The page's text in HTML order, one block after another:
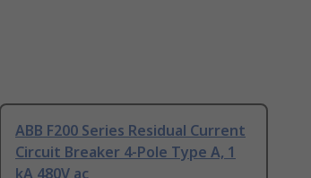
ABB F200 Series Residual Current
Circuit Breaker 4-Pole Type A, 1
kA 480V ac